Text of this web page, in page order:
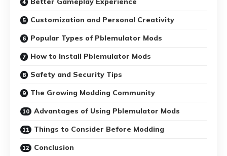
Customization and Personal Creativity
Popular Types of Pblemulator Mods
How to Install Pblemulator Mods
Safety and Security Tips
The Growing Modding Community
Advantages of Using Pblemulator Mods
Things to Consider Before Modding
Conclusion